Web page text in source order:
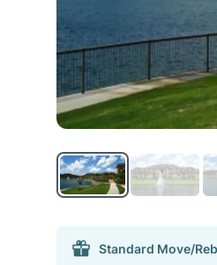
Standard Move/